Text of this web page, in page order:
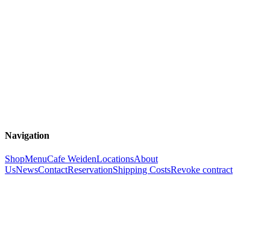
Navigation
ShopMenuCafe WeidenLocationsAbout
UsNewsContactReservationShipping CostsRevoke contract